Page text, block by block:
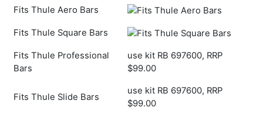
Fits Thule Aero Bars
Fits Thule Square Bars
Fits Thule Professional
Bars
use kit RB 697600, RRP
$99.00
Fits Thule Slide Bars
use kit RB 697600, RRP
$99.00